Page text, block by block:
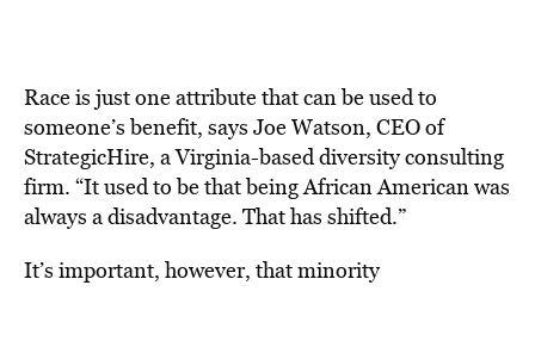
Race is just one attribute that can be used to
someone’s benefit, says Joe Watson, CEO of
StrategicHire, a Virginia-based diversity consulting
firm. “It used to be that being African American was
always a disadvantage. That has shifted.”
It’s important, however, that minority